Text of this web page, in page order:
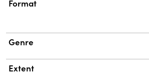
Format
Genre
Extent